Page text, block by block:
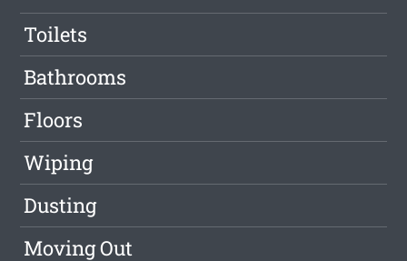
Toilets
Bathrooms
Floors
Wiping
Dusting
Moving Out